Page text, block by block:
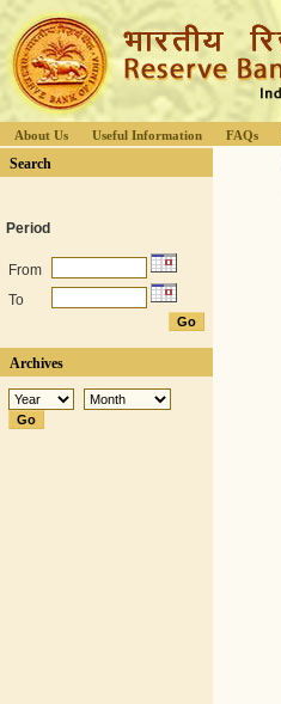
About Us Useful Information FAQs
Search
Period
From
To
Archives